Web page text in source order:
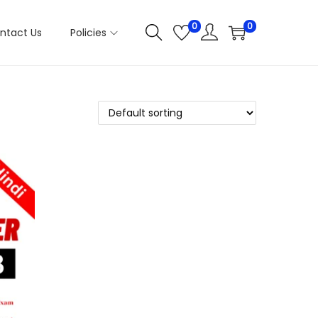
Us Policies 0 0